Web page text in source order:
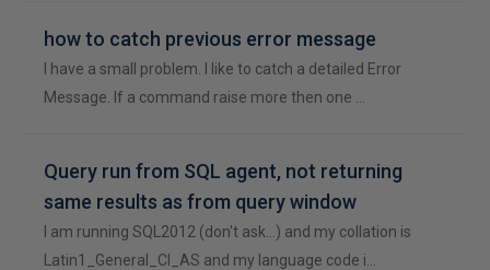
how to catch previous error message
I have a small problem. I like to catch a detailed Error
Message. If a command raise more then one …
Query run from SQL agent, not returning
same results as from query window
I am running SQL2012 (don't ask...) and my collation is
Latin1_General_CI_AS and my language code i…